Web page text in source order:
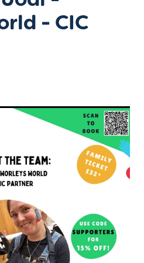
- CIC